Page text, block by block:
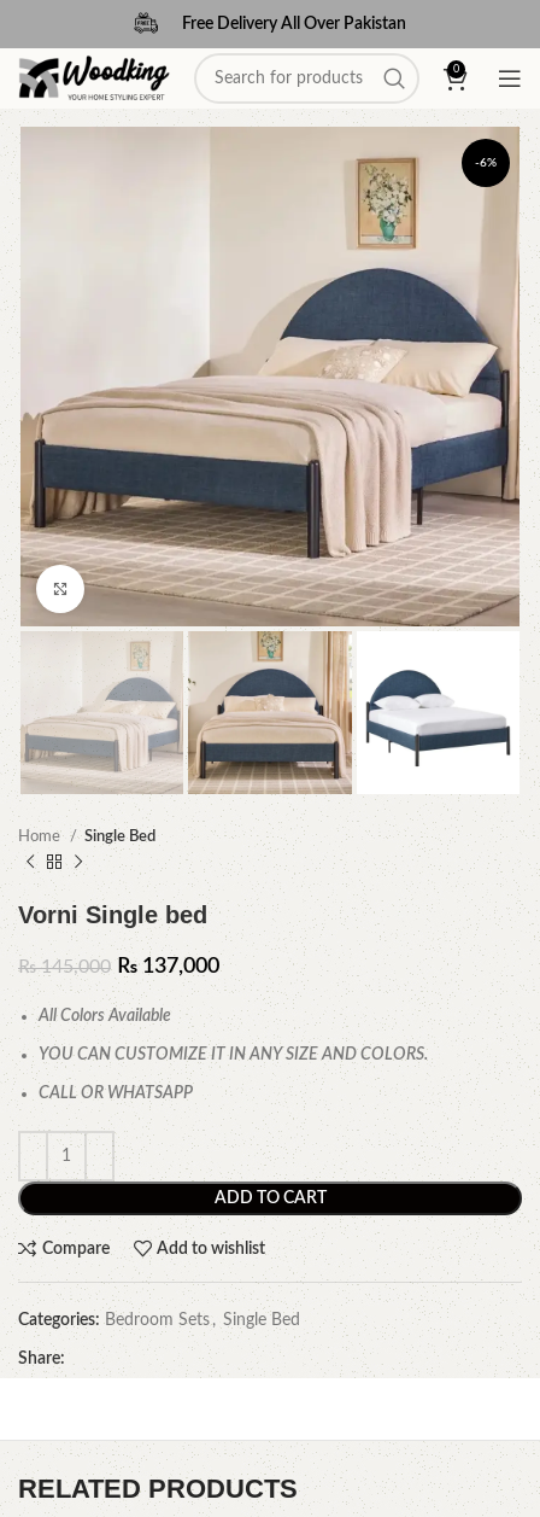
Free Delivery All Over Pakistan
0
-6%
Click to enlarge
Home Single Bed
Vorni Single bed
₨145,000 ₨137,000
All Colors Available
YOU CAN CUSTOMIZE IT IN ANY SIZE AND COLORS.
CALL OR WHATSAPP
ADD TO CART
Compare Add to wishlist
Categories: Bedroom Sets , Single Bed
Share:
RELATED PRODUCTS